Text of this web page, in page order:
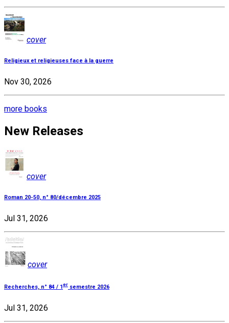
cover
Religieux et religieuses face à la guerre
Nov 30, 2026
more books
New Releases
cover
Roman 20-50, n° 80/décembre 2025
Jul 31, 2026
cover
Recherches, n° 84 / 1er semestre 2026
Jul 31, 2026